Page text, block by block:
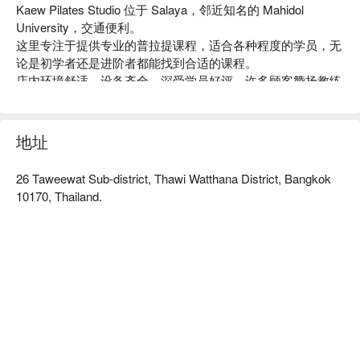
Kaew Pilates Studio 位于 Salaya，邻近知名的 Mahidol
University，交通便利。
这里专注于提供专业的普拉提课程，适合各种程度的学员，无
论是初学者还是进阶者都能找到合适的课程。
店内环境舒适，设备齐全，深受学员好评，许多顾客赞扬教练
方式，Kaew Pilates Studio 都是理想之选。
用 FunNow 预订立即享优惠！
地址
26 Taweewat Sub-district, Thawi Watthana District, Bangkok
10170, Thailand.